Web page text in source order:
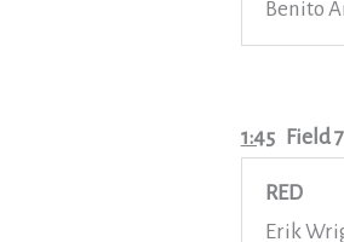
Benito
1:45Field 7
RED
Erik